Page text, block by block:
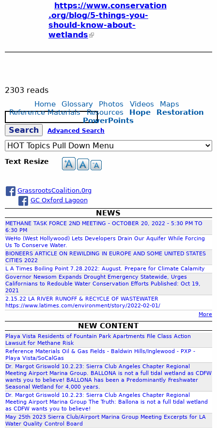
https://www.conservation
.org/blog/5-things-you-
should-know-about-
wetlands
2303 reads
Home Glossary Photos Videos
Maps
Reference Materials
Resources Hope
Restoration
PowerPoints
S
e
c
h
f
o
r
m
S
e
a
r
c
h
Advanced Search
Text Resize
GrassrootsCoalition.0rg
GC Oxford Lagoon
NEWS
METHANE TASK FORCE 2ND MEETING - OCTOBER 20, 2022 - 5:30 PM TO
6:30 PM
WeHo (West Hollywood) Lets Developers Drain Our Aquifer While Forcing
Us To Conserve Water.
BIONEERS ARTICLE ON REWILDING IN EUROPE AND SOME UNITED STATES
CITIES 2022
L A Times Boiling Point 7.28.2022: August. Prepare for Climate Calamity
Governor Newsom Expands Drought Emergency Statewide, Urges
Californians to Redouble Water Conservation Efforts Published: Oct 19,
2021
2.15.22 LA RIVER RUNOFF & RECYCLE OF WASTEWATER
https://www.latimes.com/environment/story/2022-02-01/
More
NEW CONTENT
Playa Vista Residents of Fountain Park Apartments File Class Action
Lawsuit for Methane Risk
Reference Materials Oil & Gas Fields - Baldwin Hills/Inglewood - PXP -
Playa Vista/SoCalGas
Dr. Margot Griswold 10.2.23: Sierra Club Angeles Chapter Regional
Meeting Airport Marina Group. BALLONA is not a full tidal wetland as CDFW
wants you to believe! BALLONA has been a Predominantly Freshwater
Seasonal Wetland for 4,000 years.
Dr. Margot Griswold 10.2.23: Sierra Club Angeles Chapter Regional
Meeting Airport Marina Group The Truth: Ballona is not a full tidal wetland
as CDFW wants you to believe!
May 25th 2023 Sierra Club/Airport Marina Group Meeting Excerpts for LA
Water Quality Control Board